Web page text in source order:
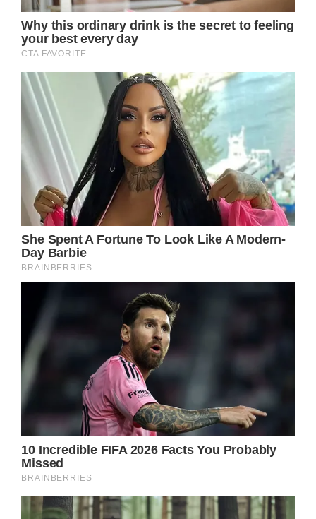
model currently resides in the South of
France and appears to be relishing life.
However, this past summer, she underwent
a distressing incident that prompted
emergency services to quickly respond to
her residence.